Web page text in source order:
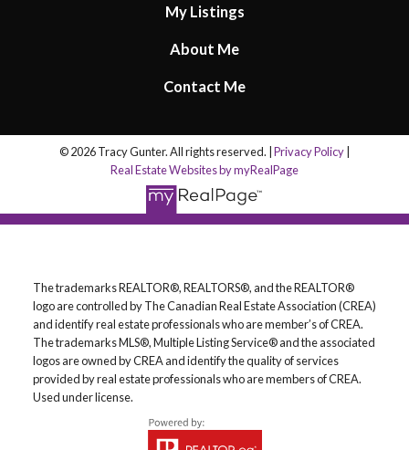
My Listings
About Me
Contact Me
© 2026 Tracy Gunter. All rights reserved. | Privacy Policy
Real Estate Websites by myRealPage
The trademarks REALTOR®, REALTORS®, and the REALTOR®
logo are controlled by The Canadian Real Estate Association (CREA)
and identify real estate professionals who are member’s of CREA.
The trademarks MLS®, Multiple Listing Service® and the associated
logos are owned by CREA and identify the quality of services
provided by real estate professionals who are members of CREA.
Used under license.